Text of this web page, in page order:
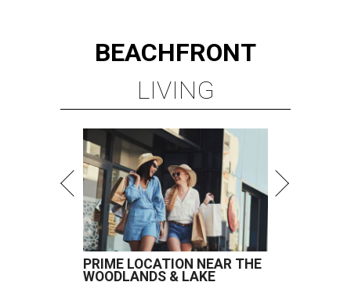
BEACHFRONT
LIVING
PRIME LOCATION NEAR THE
WOODLANDS & LAKE